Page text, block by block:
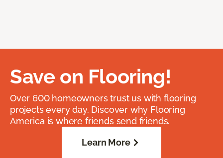
Save on Flooring!
Over 600 homeowners trust us with flooring
projects every day. Discover why Flooring
America is where friends send friends.
Learn More